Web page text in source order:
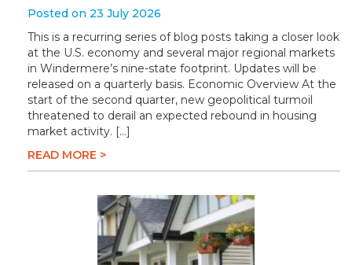
Posted on 23 July 2026
This is a recurring series of blog posts taking a closer look
at the U.S. economy and several major regional markets
in Windermere’s nine-state footprint. Updates will be
released on a quarterly basis. Economic Overview At the
start of the second quarter, new geopolitical turmoil
threatened to derail an expected rebound in housing
market activity. […]
READ MORE >